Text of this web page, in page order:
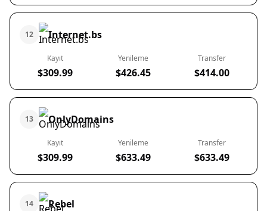
12 Internet.bs
Kayıt
$309.99
Yenileme
$426.45
Transfer
$414.00
13 OnlyDomains
Kayıt
$309.99
Yenileme
$633.49
Transfer
$633.49
14 Rebel